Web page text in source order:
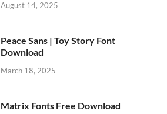
August 14, 2025
Peace Sans | Toy Story Font
Download
March 18, 2025
Matrix Fonts Free Download